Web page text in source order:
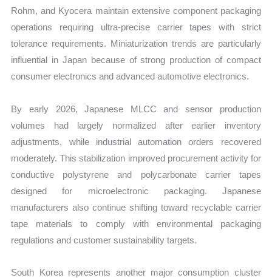
Rohm, and Kyocera maintain extensive component packaging
operations requiring ultra-precise carrier tapes with strict
tolerance requirements. Miniaturization trends are particularly
influential in Japan because of strong production of compact
consumer electronics and advanced automotive electronics.
By early 2026, Japanese MLCC and sensor production
volumes had largely normalized after earlier inventory
adjustments, while industrial automation orders recovered
moderately. This stabilization improved procurement activity for
conductive polystyrene and polycarbonate carrier tapes
designed for microelectronic packaging. Japanese
manufacturers also continue shifting toward recyclable carrier
tape materials to comply with environmental packaging
regulations and customer sustainability targets.
South Korea represents another major consumption cluster